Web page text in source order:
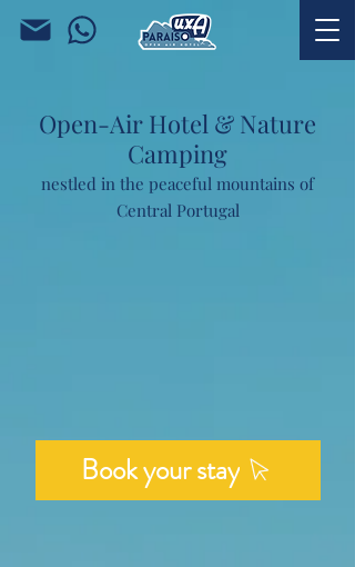
Open-Air Hotel & Nature
Camping
nestled in the peaceful mountains of
Central Portugal
Book your stay